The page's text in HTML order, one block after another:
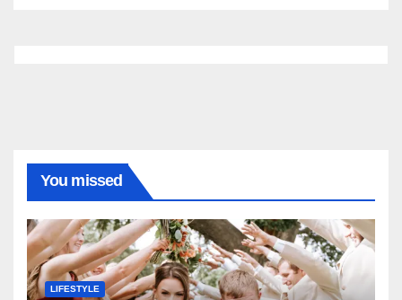
You missed
LIFESTYLE